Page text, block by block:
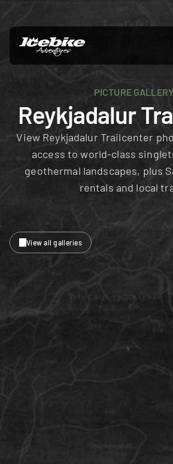
PICTURE GALLERY
Reykjadalur
View Reykjadalur Trailcenter
access to world-class
geothermal landscapes, plus
rentals and local
View all galleries